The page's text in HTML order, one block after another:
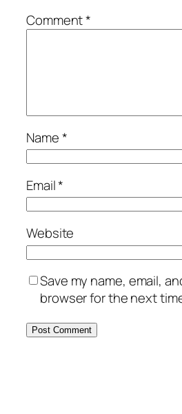
Comment*
Name*
Email*
Website
Save my name, email,
browser for the next